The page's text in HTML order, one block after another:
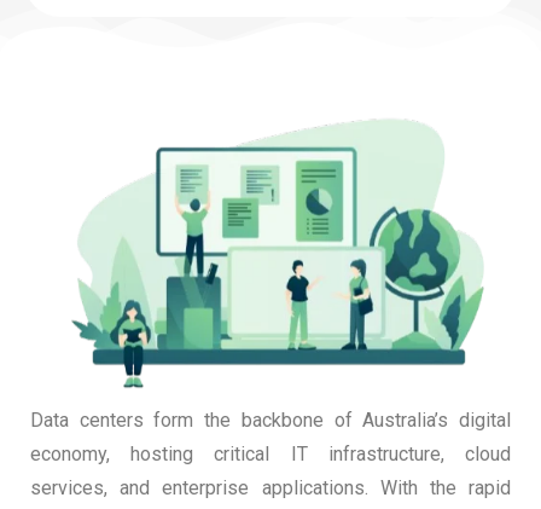
Data centers form the backbone of Australia’s digital
economy, hosting critical IT infrastructure, cloud
services, and enterprise applications. With the rapid